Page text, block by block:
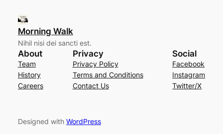
Morning Walk
Nihil nisi dei sancti est.
About
Team
History
Careers
Privacy
Privacy Policy
Terms and Conditions
Contact Us
Social
Facebook
Instagram
Twitter/X
Designed with WordPress